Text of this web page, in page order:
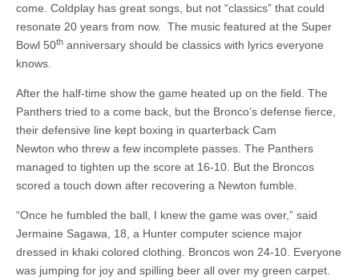
come. Coldplay has great songs, but not “classics” that could
resonate 20 years from now. The music featured at the Super
Bowl 50th anniversary should be classics with lyrics everyone
knows.
After the half-time show the game heated up on the field. The
Panthers tried to a come back, but the Bronco’s defense fierce,
their defensive line kept boxing in quarterback Cam
Newton who threw a few incomplete passes. The Panthers
managed to tighten up the score at 16-10. But the Broncos
scored a touch down after recovering a Newton fumble.
“Once he fumbled the ball, I knew the game was over,” said
Jermaine Sagawa, 18, a Hunter computer science major
dressed in khaki colored clothing. Broncos won 24-10. Everyone
was jumping for joy and spilling beer all over my green carpet.